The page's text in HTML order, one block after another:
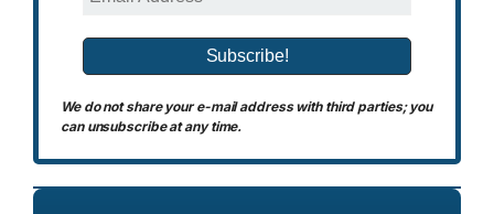
We do not share your e-mail address with third parties; you
can unsubscribe at any time.